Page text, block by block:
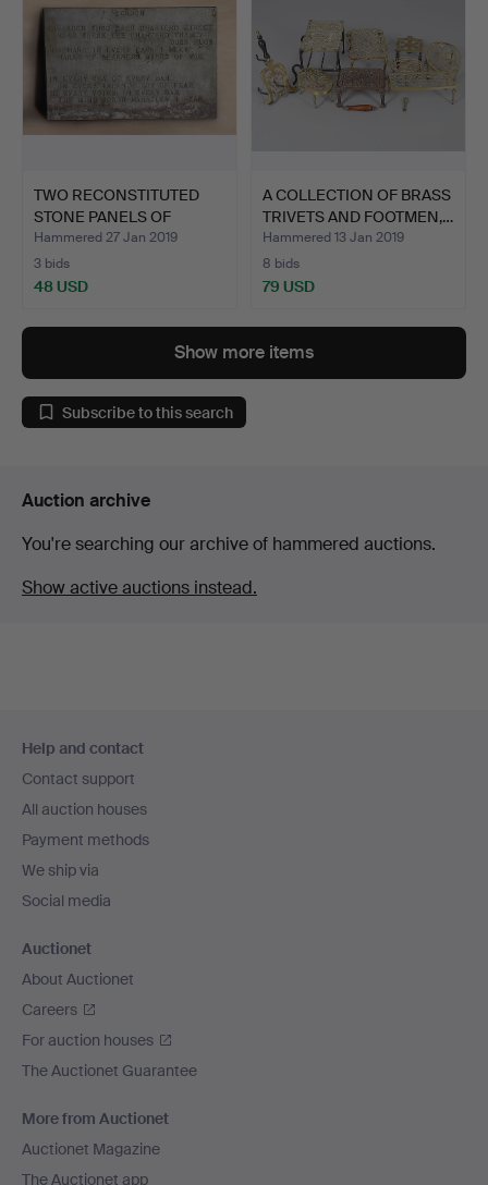
TWO RECONSTITUTED
STONE PANELS OF
POETRY, …
Hammered 27 Jan 2019
3 bids
48 USD
A COLLECTION OF BRASS
TRIVETS AND FOOTMEN,…
Hammered 13 Jan 2019
8 bids
79 USD
Show more items
Subscribe to this search
Auction archive
You're searching our archive of hammered auctions.
Show active auctions instead.
navigation
Help and contact
Contact support
All auction houses
Payment methods
We ship via
Social media
Auctionet
About Auctionet
Careers
For auction houses
The Auctionet Guarantee
More from Auctionet
Auctionet Magazine
The Auctionet app